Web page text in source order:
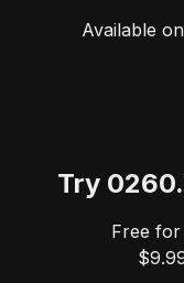
Available
Try
Free for